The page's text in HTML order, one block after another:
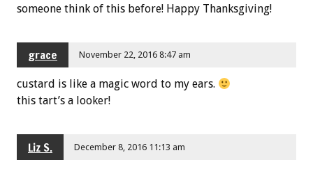
someone think of this before! Happy Thanksgiving!
grace November 22, 2016 8:47 am
custard is like a magic word to my ears.
this tart’s a looker!
Liz S. December 8, 2016 11:13 am